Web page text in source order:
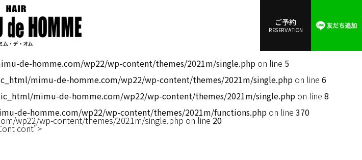
de-homme.com/wp22/wp-content/themes/2021m/single.phpon line 5
mimu-de-homme.com/wp22/wp-content/themes/2021m/single.php on line 6
mimu-de-homme.com/wp22/wp-content/themes/2021m/single.phpon line 8
de-homme.com/wp22/wp-content/themes/2021m/functions.phpon line 370
wp22/wp-content/themes/2021m/single.php on line20
cont">
ご予約
RESERVATION